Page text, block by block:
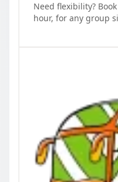
Need flexibility?
hour, for any group